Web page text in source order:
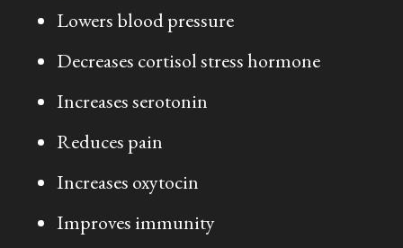
Lowers blood pressure
Decreases cortisol stress hormone
Increases serotonin
Reduces pain
Increases oxytocin
Improves immunity